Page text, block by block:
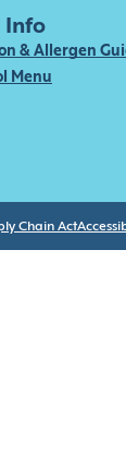
Info
& Allergen
Menu
Chain Act